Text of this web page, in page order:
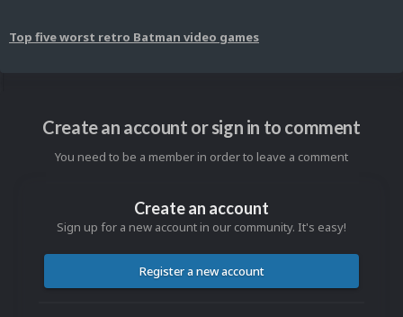
Top five worst retro Batman video games
Create an account or sign in to comment
You need to be a member in order to leave a comment
Create an account
Sign up for a new account in our community. It's easy!
Register a new account